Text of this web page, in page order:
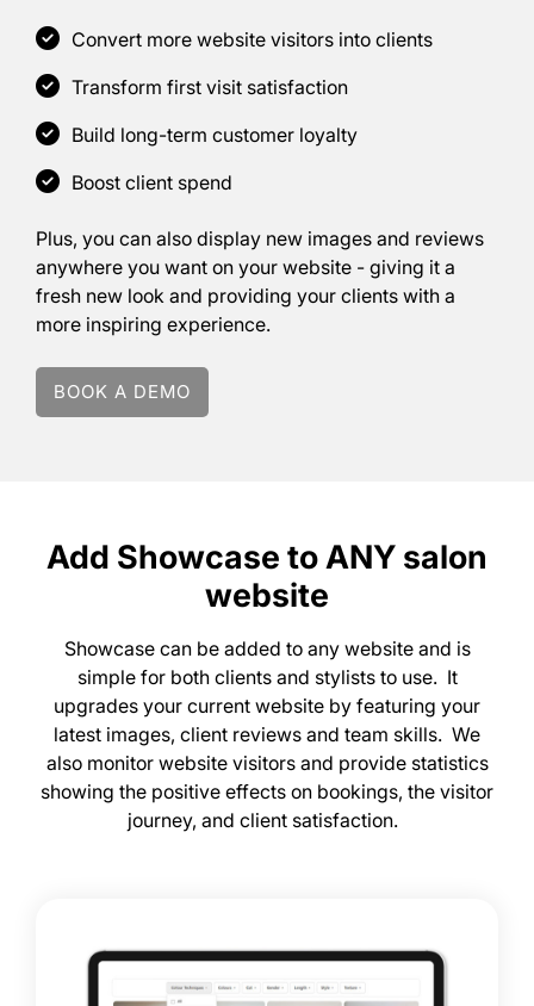
Why You Need
Showcase...
Convert more website visitors into clients
Transform first visit satisfaction
Build long-term customer loyalty
Boost client spend
Plus, you can also display new images and reviews
anywhere you want on your website - giving it a
fresh new look and providing your clients with a
more inspiring experience.
BOOK A DEMO
Showcase can be added to any website and is
simple for both clients and stylists to use. It
upgrades your current website by featuring your
latest images, client reviews and team skills. We
also monitor website visitors and provide statistics
showing the positive effects on bookings, the visitor
journey, and client satisfaction.